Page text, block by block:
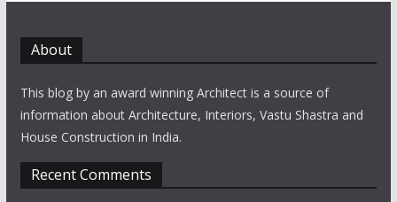
About
This blog by an award winning Architect is a source of
information about Architecture, Interiors, Vastu Shastra and
House Construction in India.
Recent Comments